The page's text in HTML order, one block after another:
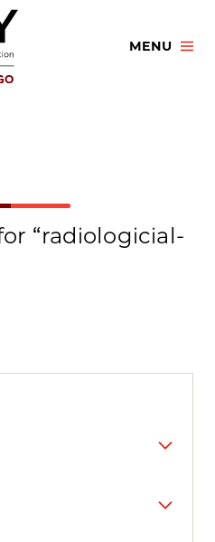
MENU
“radiologicial-